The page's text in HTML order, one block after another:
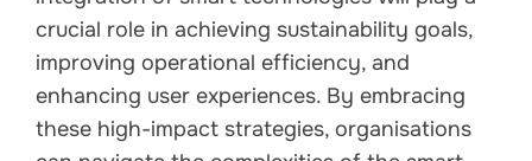
crucial role in achieving sustainability goals,
improving operational efficiency, and
enhancing user experiences. By embracing
these high-impact strategies, organisations